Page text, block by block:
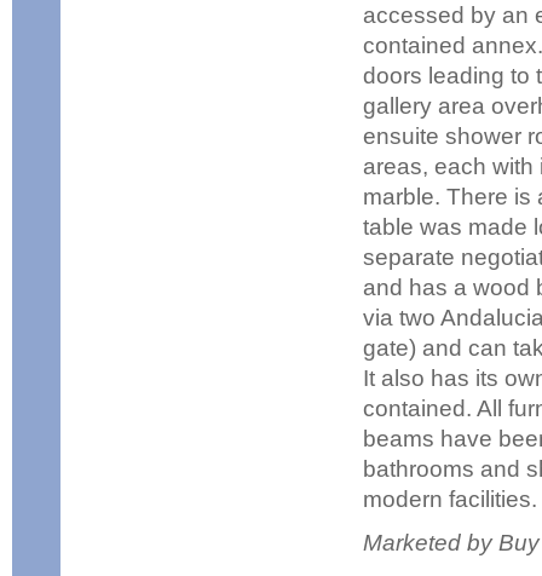
accessed by an
contained
doors leading to
gallery area
ensuite shower
areas, each
marble. There is
table was made
separate
and has a wood
via two
gate) and can
It also has its
contained. All
beams have
bathrooms and
modern facilities.
Marketed by